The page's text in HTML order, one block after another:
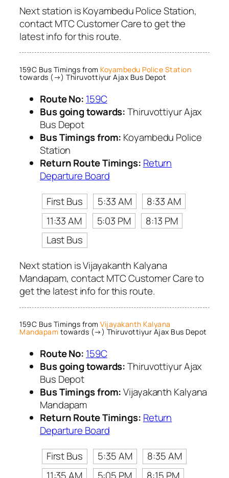
Next station is Koyambedu Police Station,
contact MTC Customer Care to get the
latest info for this route.
159C Bus Timings from Koyambedu Police Station
towards (→) Thiruvottiyur Ajax Bus Depot
Route No: 159C
Bus going towards:Thiruvottiyur Ajax
Bus Depot
Bus Timings from: Koyambedu Police
Station
Return Route Timings: Return
Departure Board
First Bus
5:33 AM
8:33 AM
11:33 AM
5:03 PM
8:13 PM
Last Bus
Next station is Vijayakanth Kalyana
Mandapam, contact MTC Customer Care to
get the latest info for this route.
159C Bus Timings from Vijayakanth Kalyana
Mandapam towards (→) Thiruvottiyur Ajax Bus Depot
Route No: 159C
Bus going towards:Thiruvottiyur Ajax
Bus Depot
Bus Timings from:Vijayakanth Kalyana
Mandapam
Return Route Timings: Return
Departure Board
First Bus
5:35 AM
8:35 AM